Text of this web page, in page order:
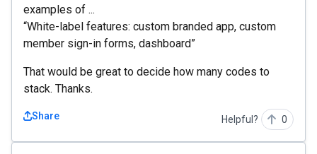
examples of ...
“White-label features: custom branded app, custom
member sign-in forms, dashboard”
That would be great to decide how many codes to
stack. Thanks.
Share Helpful? 0